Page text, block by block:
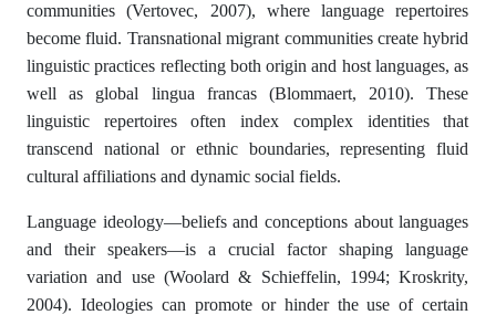
communities (Vertovec, 2007), where language repertoires
become fluid. Transnational migrant communities create hybrid
linguistic practices reflecting both origin and host languages, as
well as global lingua francas (Blommaert, 2010). These
linguistic repertoires often index complex identities that
transcend national or ethnic boundaries, representing fluid
cultural affiliations and dynamic social fields.
Language ideology—beliefs and conceptions about languages
and their speakers—is a crucial factor shaping language
variation and use (Woolard & Schieffelin, 1994; Kroskrity,
2004). Ideologies can promote or hinder the use of certain